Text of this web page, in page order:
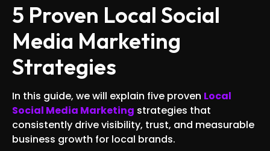
5 Proven Local Social
Media Marketing
Strategies
In this guide, we will explain five proven Local
Social Media Marketing strategies that
consistently drive visibility, trust, and measurable
business growth for local brands.